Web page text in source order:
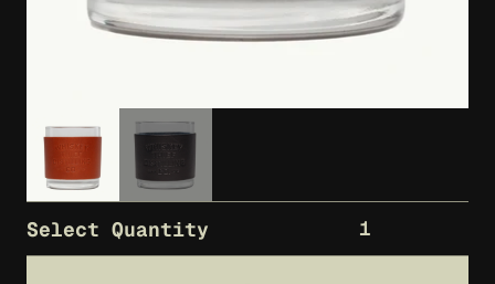
Select Quantity 1